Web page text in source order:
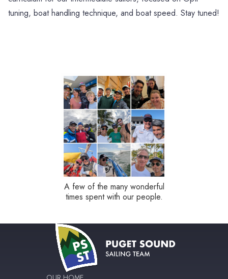
tuning, boat handling technique, and boat speed. Stay tuned!
A few of the many wonderful
times spent with our people.